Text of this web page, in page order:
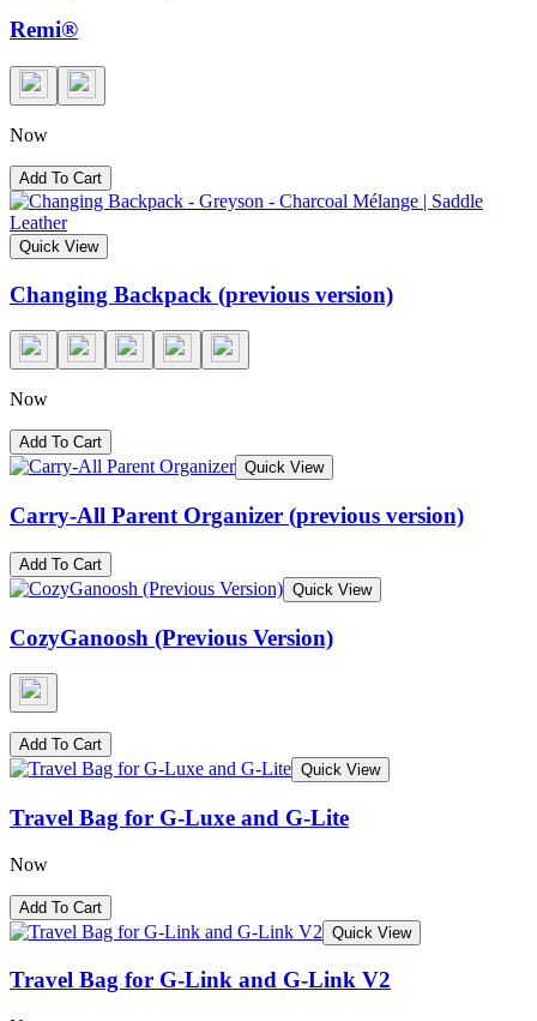
Remi®
Now
Add To Cart
Quick View
Changing Backpack (previous version)
Now
Add To Cart
Quick View
Carry-All Parent Organizer (previous version)
Add To Cart
Quick View
CozyGanoosh (Previous Version)
Add To Cart
Quick View
Travel Bag for G-Luxe and G-Lite
Now
Add To Cart
Quick View
Travel Bag for G-Link and G-Link V2